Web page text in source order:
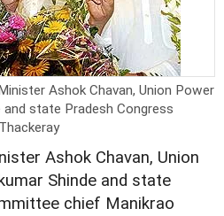
Ashok Chavan, Union Power
and state Pradesh Congress
Ashok Chavan, Union
Shinde and state
chief Manikrao